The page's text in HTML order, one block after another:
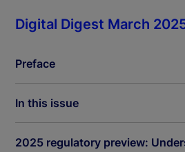
Digital Digest March
Preface
In this issue
2025 regulatory preview: